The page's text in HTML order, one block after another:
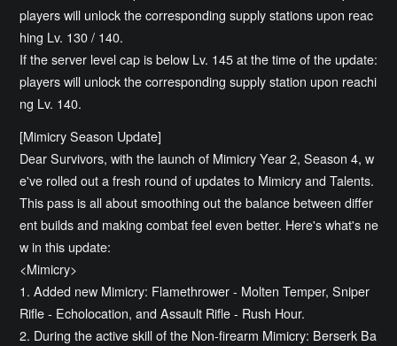
players will unlock the corresponding supply stations upon reac
hing Lv. 130 / 140.
If the server level cap is below Lv. 145 at the time of the update:
players will unlock the corresponding supply station upon reachi
ng Lv. 140.
[Mimicry Season Update]
Dear Survivors, with the launch of Mimicry Year 2, Season 4, w
e've rolled out a fresh round of updates to Mimicry and Talents.
This pass is all about smoothing out the balance between differ
ent builds and making combat feel even better. Here's what's ne
w in this update:
<Mimicry>
1. Added new Mimicry: Flamethrower - Molten Temper, Sniper
Rifle - Echolocation, and Assault Rifle - Rush Hour.
2. During the active skill of the Non-firearm Mimicry: Berserk Ba